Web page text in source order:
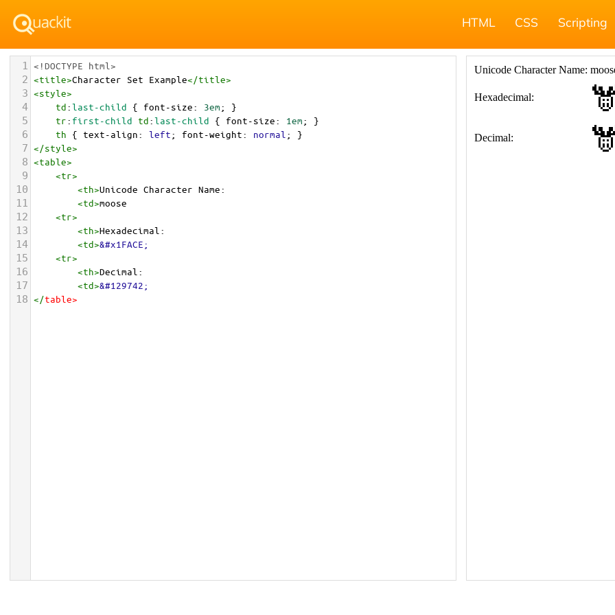
HTML CSS Scripting
1 <!DOCTYPE html>
2 <title>Character Set Example</title>
3 <style>
4 td:last-child { font-size: 3em; }
5 tr: first-child td:last-child { font-size: 1em; }
6 th { text-align: left; font-weight: normal ; }
7 </style>
8 <table>
9 <tr>
10 <th>Unicode Character Name:
11 <td>moose
12 <tr>
13 <th>Hexadecimal:
14 <td>&#x1FACE;
15 <tr>
16 <th>Decimal:
17 <td>&#129742;
18 </table>